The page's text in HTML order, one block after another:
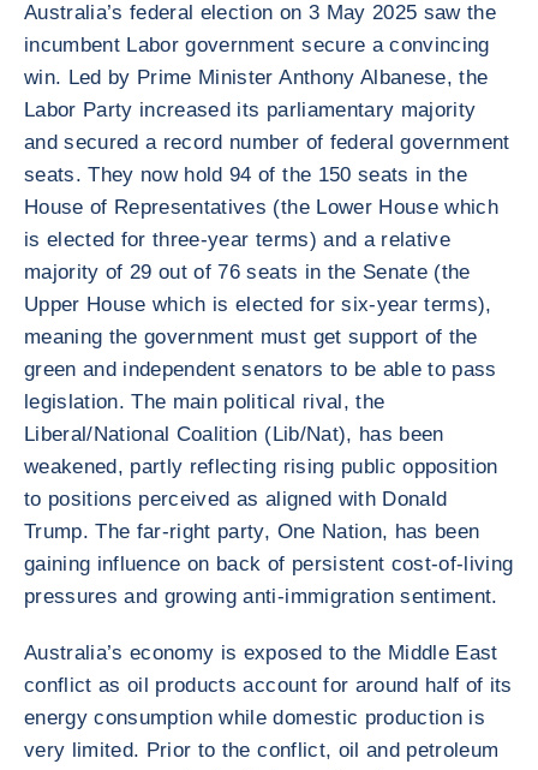
Australia’s federal election on 3 May 2025 saw the
incumbent Labor government secure a convincing
win. Led by Prime Minister Anthony Albanese, the
Labor Party increased its parliamentary majority
and secured a record number of federal government
seats. They now hold 94 of the 150 seats in the
House of Representatives (the Lower House which
is elected for three-year terms) and a relative
majority of 29 out of 76 seats in the Senate (the
Upper House which is elected for six-year terms),
meaning the government must get support of the
green and independent senators to be able to pass
legislation. The main political rival, the
Liberal/National Coalition (Lib/Nat), has been
weakened, partly reflecting rising public opposition
to positions perceived as aligned with Donald
Trump. The far-right party, One Nation, has been
gaining influence on back of persistent cost-of-living
pressures and growing anti-immigration sentiment.
Australia’s economy is exposed to the Middle East
conflict as oil products account for around half of its
energy consumption while domestic production is
very limited. Prior to the conflict, oil and petroleum